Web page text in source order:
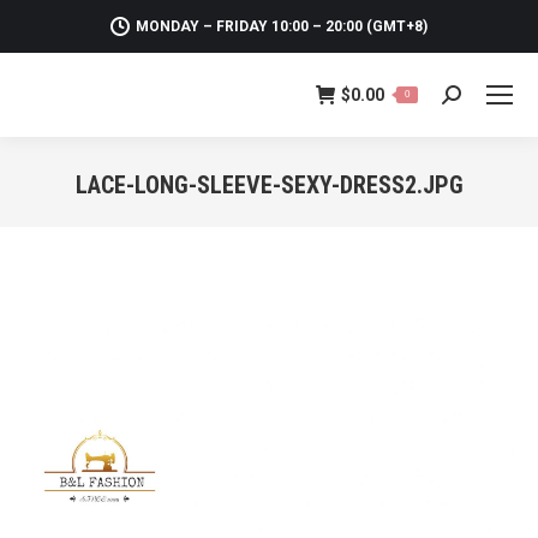
MONDAY – FRIDAY 10:00 – 20:00 (GMT+8)
$0.00 0 Search:
LACE-LONG-SLEEVE-SEXY-DRESS2.JPG